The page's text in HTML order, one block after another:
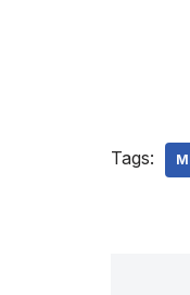
Tags: